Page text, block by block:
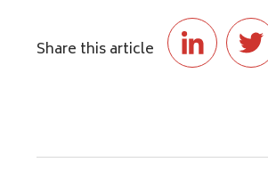
Share this article